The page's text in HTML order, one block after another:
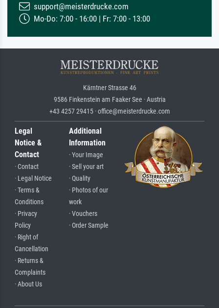
support@meisterdrucke.com
Mo-Do: 7:00 - 16:00 | Fr: 7:00 - 13:00
Kärntner Strasse 46
9586 Finkenstein am Faaker See · Austria
+43 4257 29415 · office@meisterdrucke.com
Legal
Notice &
Contact
· Contact
· Legal Notice
· Terms &
Conditions
· Privacy
Policy
· Right of
Cancellation
· Returns &
Complaints
· About Us
Additional
Information
· Your Image
· Sell your art
· Quality
· Photos of our
work
· Vouchers
· Order Sample